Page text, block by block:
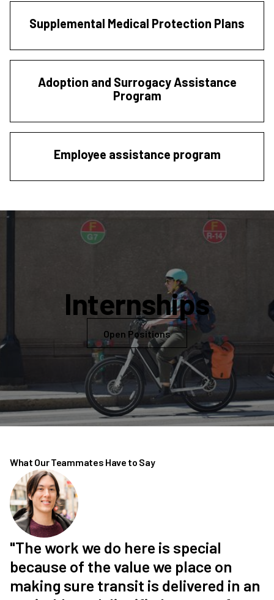
Supplemental Medical Protection Plans
Adoption and Surrogacy Assistance
Program
Employee assistance program
Internships
Open Positions
What Our Teammates Have to Say
"The work we do here is special
because of the value we place on
making sure transit is delivered in an